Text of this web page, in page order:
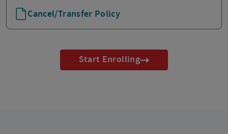
Cancel/Transfer Policy
Start Enrolling